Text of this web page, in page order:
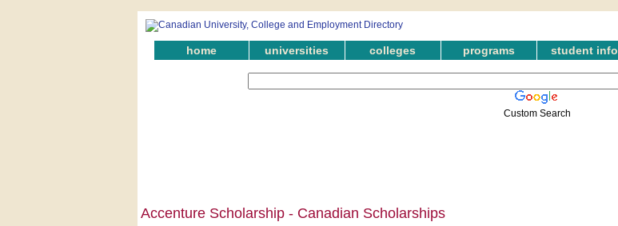
home universities colleges programs student info
Custom Search
Accenture Scholarship - Canadian Scholarships